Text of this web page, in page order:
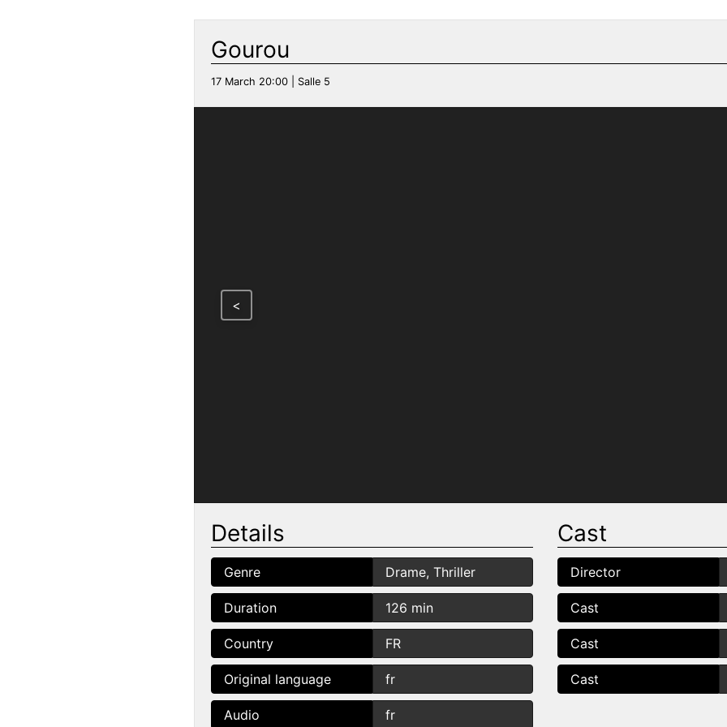
Gourou
17 March 20:00 | Salle 5
<
Details
Genre Drame, Thriller
Duration 126 min
Country FR
Original language fr
Audio fr
Cast
Director
Cast
Cast
Cast